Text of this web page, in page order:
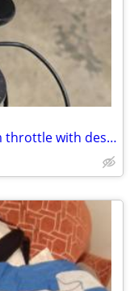
Thrustmaster warthog stick and tcm throttle with desk mount